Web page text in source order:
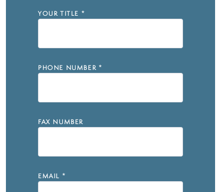
YOUR TITLE *
PHONE NUMBER *
FAX NUMBER
EMAIL *